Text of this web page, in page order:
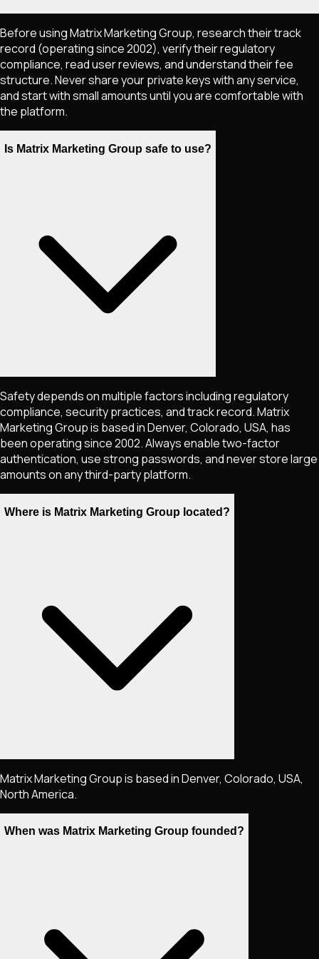
Before using Matrix Marketing Group, research their track
record (operating since 2002), verify their regulatory
compliance, read user reviews, and understand their fee
structure. Never share your private keys with any service,
and start with small amounts until you are comfortable with
the platform.
Is Matrix Marketing Group safe to use?
Safety depends on multiple factors including regulatory
compliance, security practices, and track record. Matrix
Marketing Group is based in Denver, Colorado, USA, has
been operating since 2002. Always enable two-factor
authentication, use strong passwords, and never store large
amounts on any third-party platform.
Where is Matrix Marketing Group located?
Matrix Marketing Group is based in Denver, Colorado, USA,
North America.
When was Matrix Marketing Group founded?